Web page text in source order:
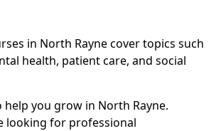
in North Rayne cover topics such
health, patient care, and social
help you grow in North Rayne.
looking for professional